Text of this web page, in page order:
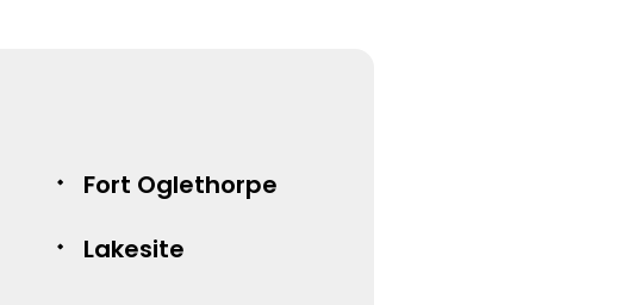
Fort Oglethorpe
Lakesite